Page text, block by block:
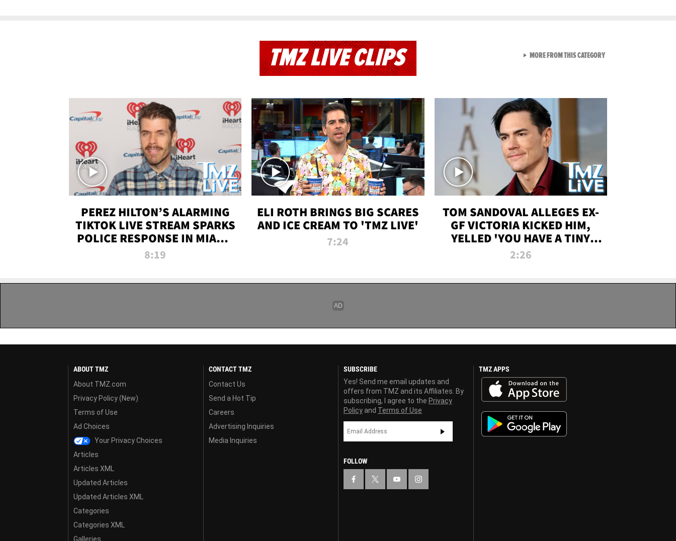
TMZ LIVE CLIPS
PEREZ HILTON’S ALARMING
TIKTOK LIVE STREAM SPARKS
POLICE RESPONSE IN MIAMI-
DADE | TMZ LIVE
8:19
ELI ROTH BRINGS BIG SCARES
AND ICE CREAM TO 'TMZ LIVE'
7:24
TOM SANDOVAL ALLEGES EX-
GF VICTORIA KICKED HIM,
YELLED 'YOU HAVE A TINY
PENIS' DURING ATTACK | TMZ
2:26
MORE FROM THIS CATEGORYVIEW ALL FROM TMZ LIVE
ABOUT TMZ
About TMZ.com
Privacy Policy (New)
Terms of Use
Ad Choices
Your Privacy Choices
Articles
Articles XML
Updated Articles
Updated Articles XML
Categories
Categories XML
Galleries
CONTACT TMZ
Contact Us
Send a Hot Tip
Careers
Advertising Inquiries
Media Inquiries
SUBSCRIBE
Yes! Send me email updates and
offers from TMZ and its Affiliates. By
subscribing, I agree to the Privacy
Policy and Terms of Use
FOLLOW
TMZ APPS